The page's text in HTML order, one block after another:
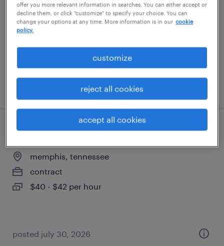
memphis, tennessee
contract
posted july 30, 2026
flight operations manager
memphis, tennessee
contract
$40 - $42 per hour
posted july 30, 2026
offer you more relevant information in searches. You can either accept or
decline them, or click "customize" to specify your choice. You can
change your options at any time. More information is in our cookie
policy.
customize
reject all cookies
accept all cookies